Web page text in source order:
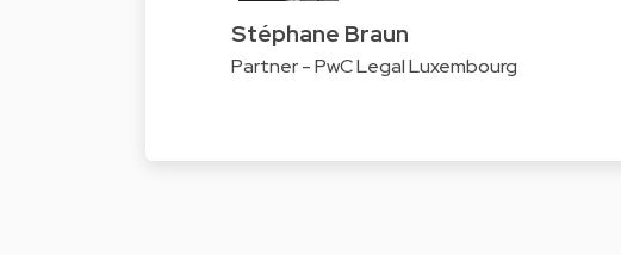
Stéphane Braun
Partner - PwC Legal Luxembourg